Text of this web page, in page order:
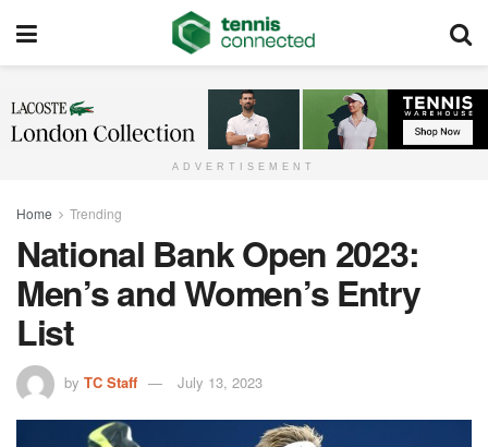
ADVERTISEMENT
Home Trending
National Bank Open 2023:
Men’s and Women’s Entry
List
by TC Staff July 13, 2023